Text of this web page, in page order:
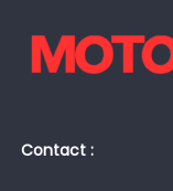
Contact :